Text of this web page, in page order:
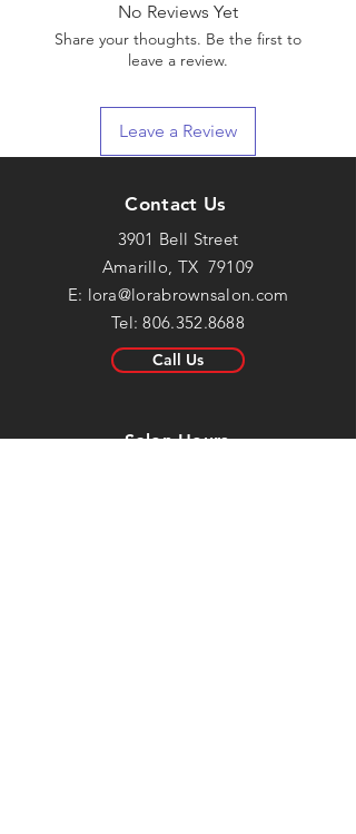
No Reviews Yet
Share your thoughts. Be the first to
leave a review.
Leave a Review
Contact Us
3901 Bell Street
Amarillo, TX 79109
E: lora@lorabrownsalon.com
Tel:806.352.8688
Call Us
Salon Hours